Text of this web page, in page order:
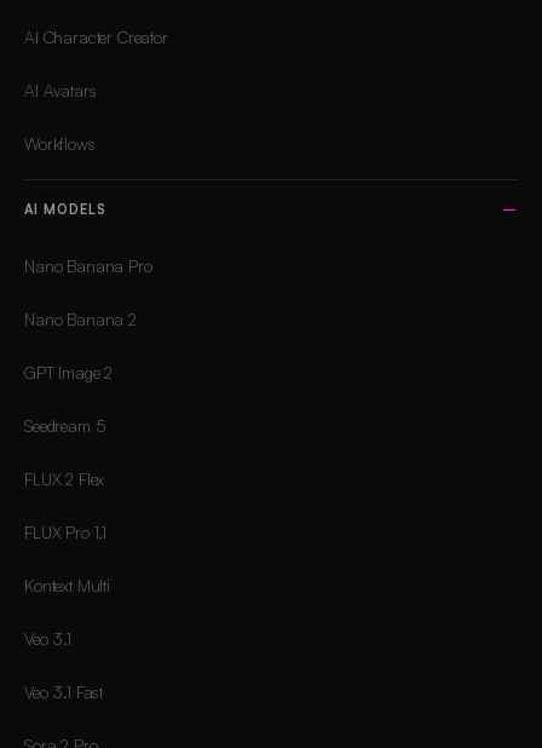
AI Character Creator
AI Avatars
Workflows
AI MODELS
Nano Banana Pro
Nano Banana 2
GPT Image 2
Seedream 5
FLUX 2 Flex
FLUX Pro 1.1
Kontext Multi
Veo 3.1
Veo 3.1 Fast